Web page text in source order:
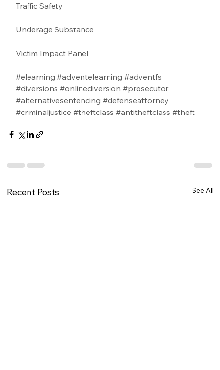
Traffic Safety
Underage Substance
Victim Impact Panel
#elearning #adventelearning #adventfs
#diversions #onlinediversion #prosecutor
#alternativesentencing #defenseattorney
#criminaljustice #theftclass #antitheftclass #theft
Recent Posts See All